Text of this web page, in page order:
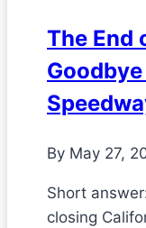
The End
By May 27,
Short
closing